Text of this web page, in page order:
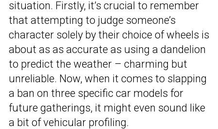
situation. Firstly, it’s crucial to remember
that attempting to judge someone’s
character solely by their choice of wheels is
about as as accurate as using a dandelion
to predict the weather – charming but
unreliable. Now, when it comes to slapping
a ban on three specific car models for
future gatherings, it might even sound like
a bit of vehicular profiling.